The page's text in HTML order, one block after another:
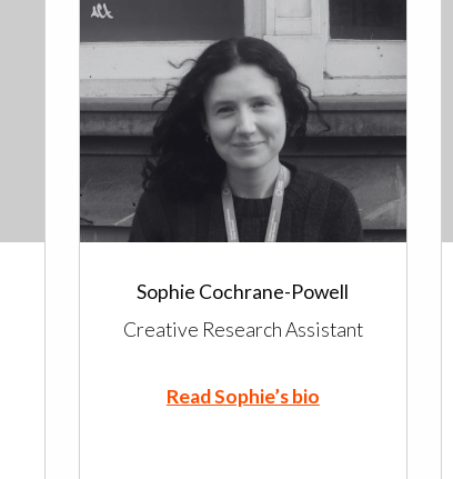
Sophie Cochrane-Powell
Creative Research Assistant
Read Sophie’s bio